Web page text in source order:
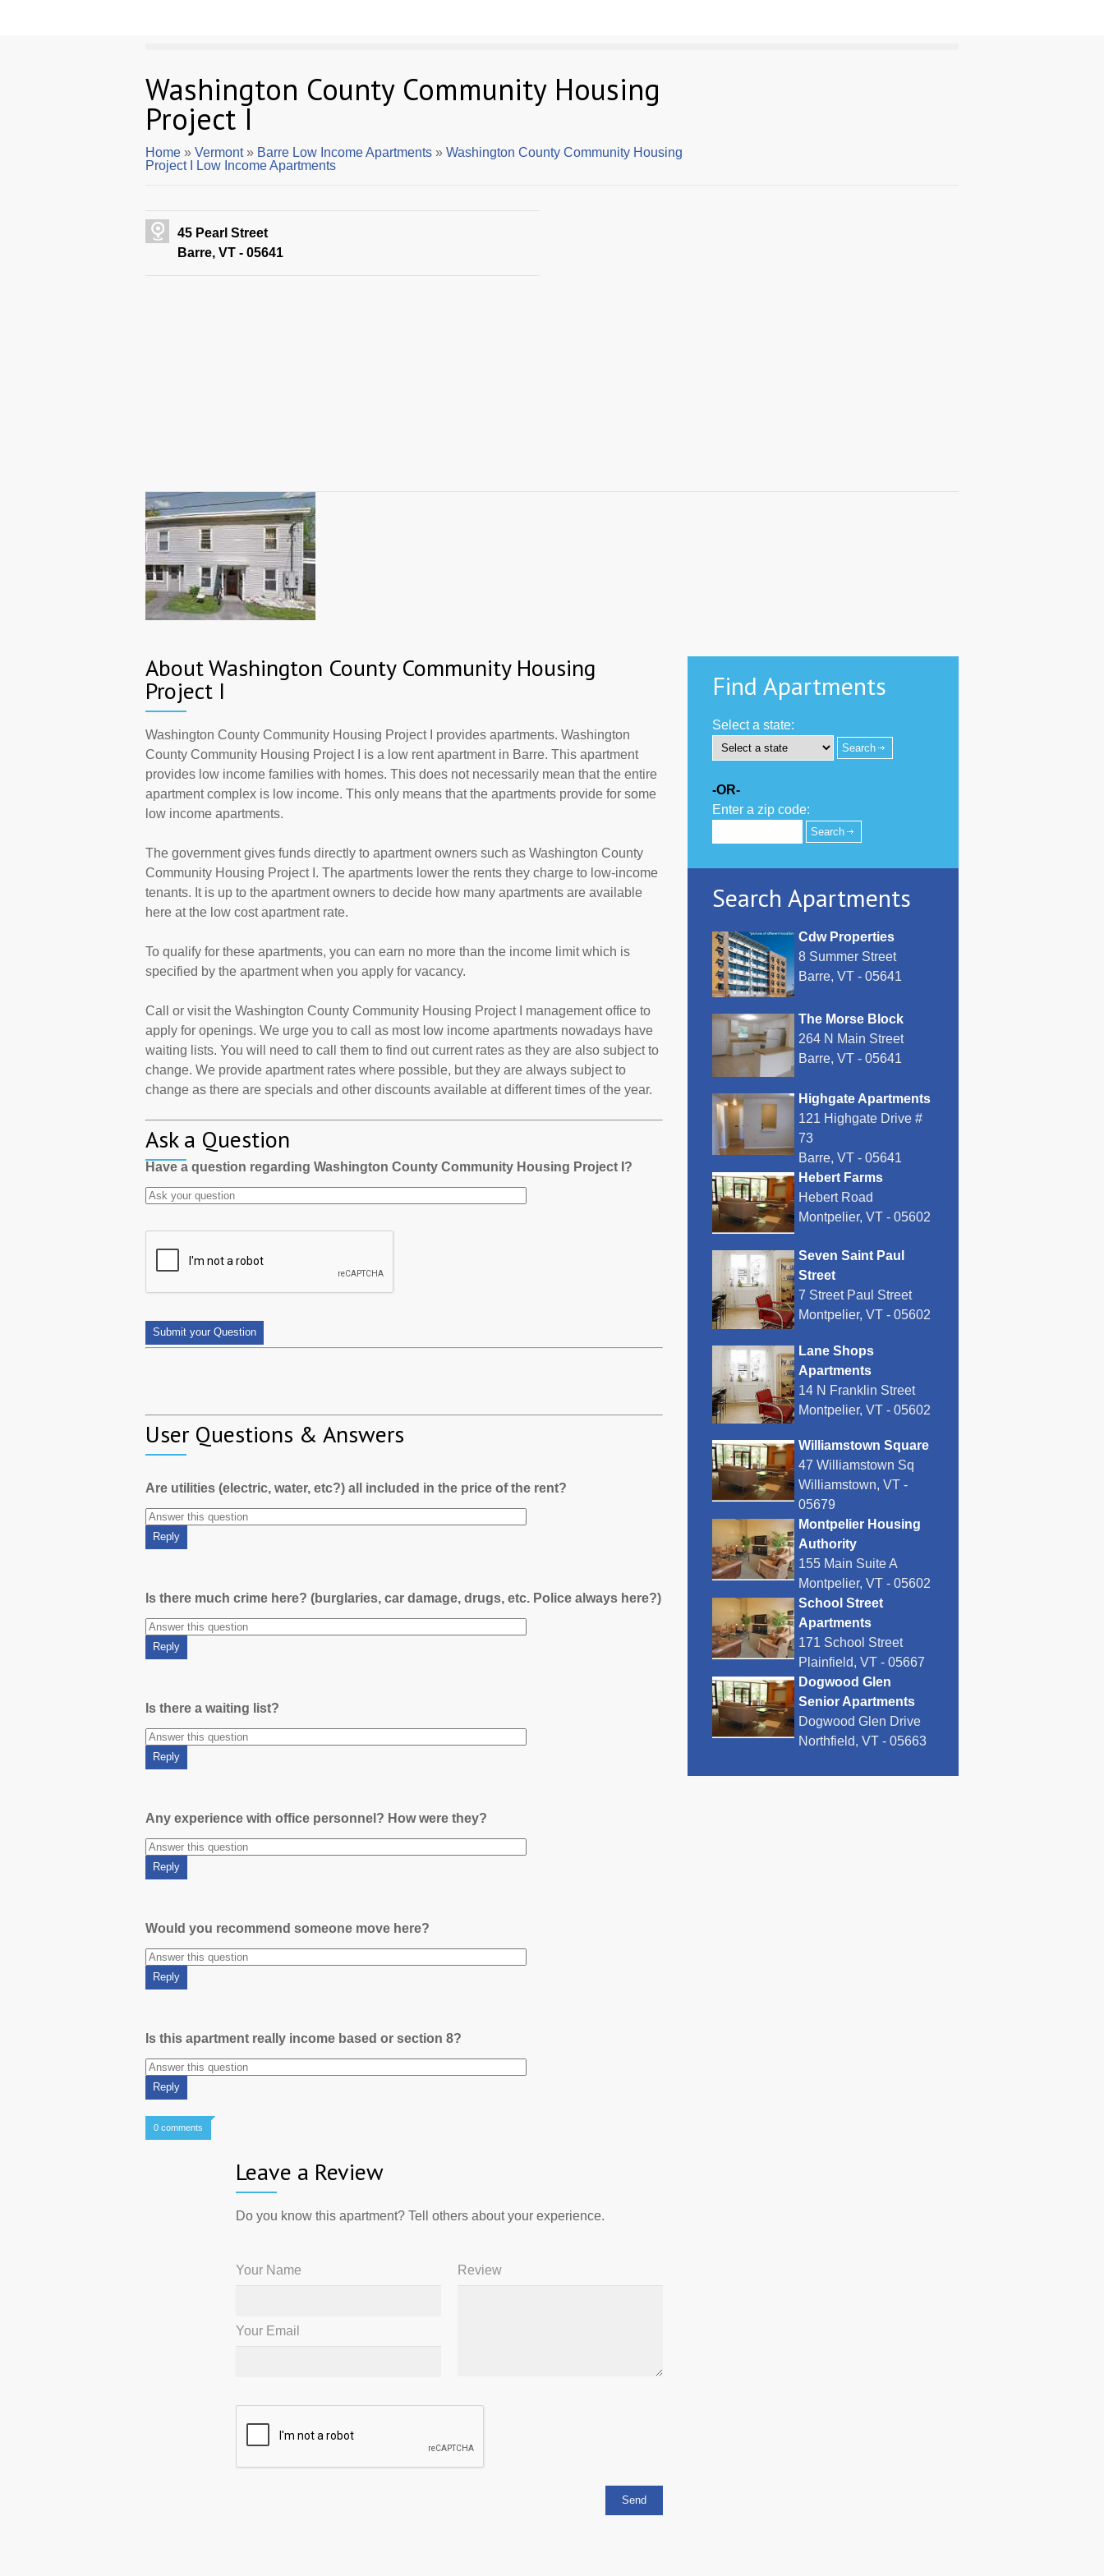
Washington County Community Housing
Project I
Home » Vermont» Barre Low Income Apartments » Washington County Community Housing
Project I Low Income Apartments
45 Pearl Street
Barre, VT - 05641
About Washington County Community Housing
Project I
Washington County Community Housing Project I provides apartments. Washington
County Community Housing Project I is a low rent apartment in Barre. This apartment
provides low income families with homes. This does not necessarily mean that the entire
apartment complex is low income. This only means that the apartments provide for some
low income apartments.
The government gives funds directly to apartment owners such as Washington County
Community Housing Project I. The apartments lower the rents they charge to low-income
tenants. It is up to the apartment owners to decide how many apartments are available
here at the low cost apartment rate.
To qualify for these apartments, you can earn no more than the income limit which is
specified by the apartment when you apply for vacancy.
Call or visit the Washington County Community Housing Project I management office to
apply for openings. We urge you to call as most low income apartments nowadays have
waiting lists. You will need to call them to find out current rates as they are also subject to
change. We provide apartment rates where possible, but they are always subject to
change as there are specials and other discounts available at different times of the year.
Ask a Question
Have a question regarding Washington County Community Housing Project I?
User Questions & Answers
Are utilities (electric, water, etc?) all included in the price of the rent?
Is there much crime here? (burglaries, car damage, drugs, etc. Police always here?)
Is there a waiting list?
Any experience with office personnel? How were they?
Would you recommend someone move here?
Is this apartment really income based or section 8?
0 comments
Leave a Review
Do you know this apartment? Tell others about your experience.
Your Name
Your Email
Review
Find Apartments
Select a state:
-OR-
Enter a zip code:
Search Apartments
Cdw Properties
8 Summer Street
Barre, VT - 05641
The Morse Block
264 N Main Street
Barre, VT - 05641
Highgate Apartments
121 Highgate Drive #
73
Barre, VT - 05641
Hebert Farms
Hebert Road
Montpelier, VT - 05602
Seven Saint Paul
Street
7 Street Paul Street
Montpelier, VT - 05602
Lane Shops
Apartments
14 N Franklin Street
Montpelier, VT - 05602
Williamstown Square
47 Williamstown Sq
Williamstown, VT -
05679
Montpelier Housing
Authority
155 Main Suite A
Montpelier, VT - 05602
School Street
Apartments
171 School Street
Plainfield, VT - 05667
Dogwood Glen
Senior Apartments
Dogwood Glen Drive
Northfield, VT - 05663